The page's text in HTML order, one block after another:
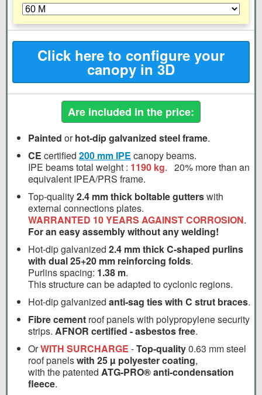
Click here to configure your
canopy in 3D
Are included in the price:
Painted orhot-dip galvanized steel frame.
CE certified 200 mm IPE canopy beams.
IPE beams total weight : 1190 kg. 20% more than an
equivalent IPEA/PRS frame.
Top-quality2.4 mm thick boltable gutterswith
external connections plates.
WARRANTED 10 YEARS AGAINST CORROSION.
For an easy assembly without any welding!
Hot-dip galvanized 2.4 mm thick C-shaped purlins
with dual 25+20 mm reinforcing folds.
Purlins spacing: 1.38 m.
This structure can be adapted to cyclonic regions.
Hot-dip galvanized anti-sag ties with C strut braces.
Fibre cement roof panels with polypropylene security
strips. AFNOR certified - asbestos free.
OrWITH SURCHARGE -Top-quality0.63 mm steel
roof panelswith 25 µ polyester coating,
with the patented ATG-PRO® anti-condensation
fleece.